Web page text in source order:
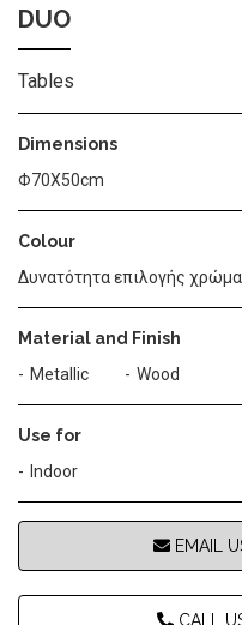
DUO
Tables
Dimensions
Φ70Χ50cm
Colour
Δυνατότητα επιλογής
Material and Finish
Metallic
Wood
Use for
Indoor
EMAIL
CALL